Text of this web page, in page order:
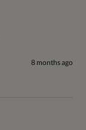
8 months ago